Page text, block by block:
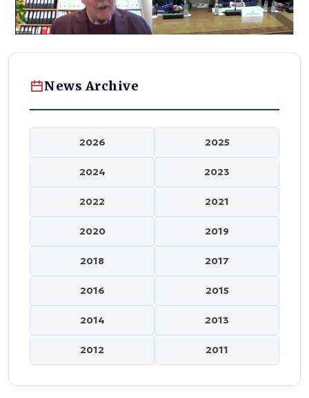
News Archive
2026 2025
2024 2023
2022 2021
2020 2019
2018 2017
2016 2015
2014 2013
2012 2011